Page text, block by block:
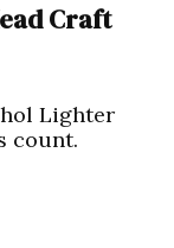
Craft
Lighter
count.